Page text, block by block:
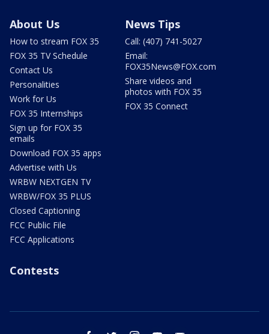
About Us
How to stream FOX 35
FOX 35 TV Schedule
Contact Us
Personalities
Work for Us
FOX 35 Internships
Sign up for FOX 35
emails
Download FOX 35 apps
Advertise with Us
WRBW NEXTGEN TV
WRBW/FOX 35 PLUS
Closed Captioning
FCC Public File
FCC Applications
News Tips
Call: (407) 741-5027
Email:
FOX35News@FOX.com
Share videos and
photos with FOX 35
FOX 35 Connect
Contests